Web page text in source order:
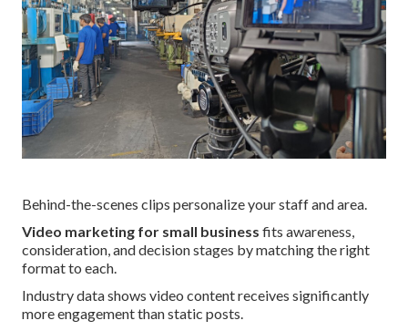
Behind-the-scenes clips personalize your staff and area.
Video marketing for small business fits awareness,
consideration, and decision stages by matching the right
format to each.
Industry data shows video content receives significantly
more engagement than static posts.